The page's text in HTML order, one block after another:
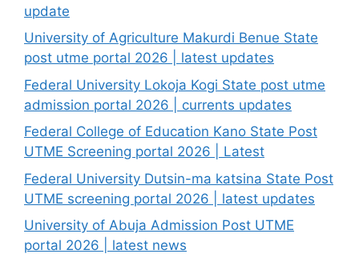
update
University of Agriculture Makurdi Benue State
post utme portal 2026 | latest updates
Federal University Lokoja Kogi State post utme
admission portal 2026 | currents updates
Federal College of Education Kano State Post
UTME Screening portal 2026 | Latest
Federal University Dutsin-ma katsina State Post
UTME screening portal 2026 | latest updates
University of Abuja Admission Post UTME
portal 2026 | latest news